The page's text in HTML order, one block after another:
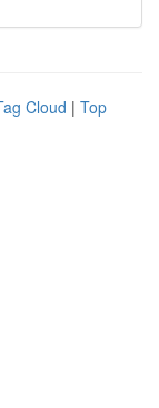
Cloud | Top